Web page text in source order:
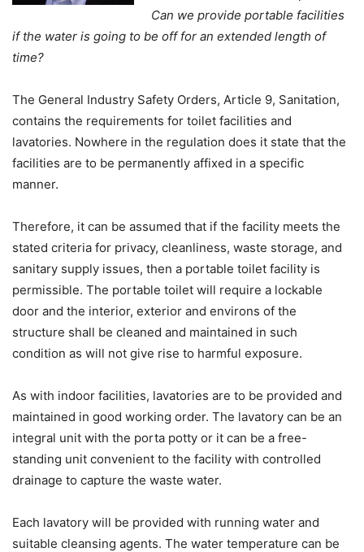
Can we provide portable facilities
if the water is going to be off for an extended length of
time?
The General Industry Safety Orders, Article 9, Sanitation,
contains the requirements for toilet facilities and
lavatories. Nowhere in the regulation does it state that the
facilities are to be permanently affixed in a specific
manner.
Therefore, it can be assumed that if the facility meets the
stated criteria for privacy, cleanliness, waste storage, and
sanitary supply issues, then a portable toilet facility is
permissible. The portable toilet will require a lockable
door and the interior, exterior and environs of the
structure shall be cleaned and maintained in such
condition as will not give rise to harmful exposure.
As with indoor facilities, lavatories are to be provided and
maintained in good working order. The lavatory can be an
integral unit with the porta potty or it can be a free-
standing unit convenient to the facility with controlled
drainage to capture the waste water.
Each lavatory will be provided with running water and
suitable cleansing agents. The water temperature can be